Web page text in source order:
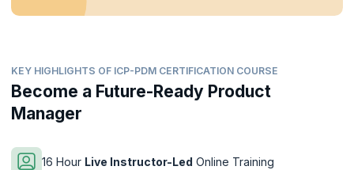
KEY HIGHLIGHTS OF ICP-PDM CERTIFICATION COURSE
Become a Future-Ready Product
Manager
16 Hour Live Instructor-Led Online Training